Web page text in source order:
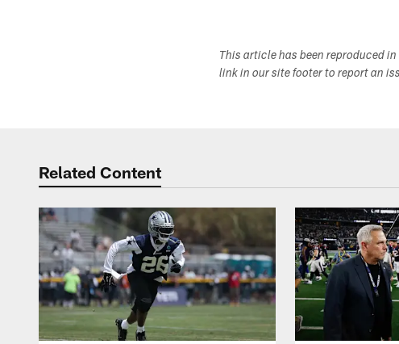
This article has been reproduced
link in our site footer to report an
Related Content